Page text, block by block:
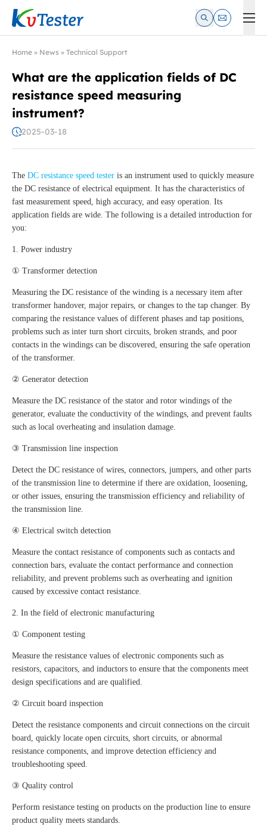
Kvtester: High Voltage Electrical Test & Measurement
Home » News » Technical Support
What are the application fields of DC
resistance speed measuring
instrument?
2025-03-18
The DC resistance speed tester is an instrument used to quickly measure
the DC resistance of electrical equipment. It has the characteristics of
fast measurement speed, high accuracy, and easy operation. Its
application fields are wide. The following is a detailed introduction for
you:
1. Power industry
① Transformer detection
Measuring the DC resistance of the winding is a necessary item after
transformer handover, major repairs, or changes to the tap changer. By
comparing the resistance values of different phases and tap positions,
problems such as inter turn short circuits, broken strands, and poor
contacts in the windings can be discovered, ensuring the safe operation
of the transformer.
② Generator detection
Measure the DC resistance of the stator and rotor windings of the
generator, evaluate the conductivity of the windings, and prevent faults
such as local overheating and insulation damage.
③ Transmission line inspection
Detect the DC resistance of wires, connectors, jumpers, and other parts
of the transmission line to determine if there are oxidation, loosening,
or other issues, ensuring the transmission efficiency and reliability of
the transmission line.
④ Electrical switch detection
Measure the contact resistance of components such as contacts and
connection bars, evaluate the contact performance and connection
reliability, and prevent problems such as overheating and ignition
caused by excessive contact resistance.
2. In the field of electronic manufacturing
① Component testing
Measure the resistance values of electronic components such as
resistors, capacitors, and inductors to ensure that the components meet
design specifications and are qualified.
② Circuit board inspection
Detect the resistance components and circuit connections on the circuit
board, quickly locate open circuits, short circuits, or abnormal
resistance components, and improve detection efficiency and
troubleshooting speed.
③ Quality control
Perform resistance testing on products on the production line to ensure
product quality meets standards.